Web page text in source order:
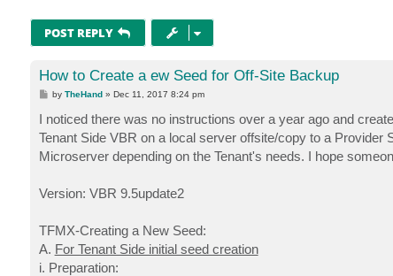
POST REPLY
How to Create a ew Seed for Off-Site Backup
P
t
byTheHand »Dec 11, 2017 8:24 pm
I noticed there was no instructions over a year ago and
Tenant Side VBR on a local server offsite/copy to a
Microserver depending on the Tenant's needs. I hope
Version: VBR 9.5update2
TFMX-Creating a New Seed:
A. For Tenant Side initial seed creation
i. Preparation: